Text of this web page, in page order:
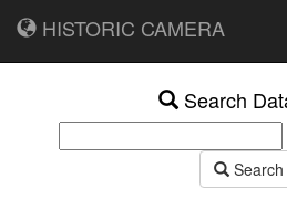
HISTORIC CAMERA
Search
Search